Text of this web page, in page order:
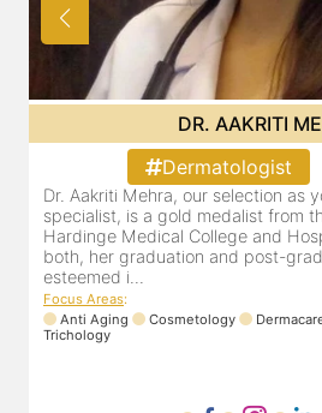
Mumbai skin
Lady
completed
this
DR.
Our selection as your
also a practicing
experience of 13
Dr. Pooja Chopra
Focus Areas